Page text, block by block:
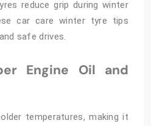
reduce grip during winter
car care winter tyre tips
safe drives.
Engine Oil and
temperatures, making it